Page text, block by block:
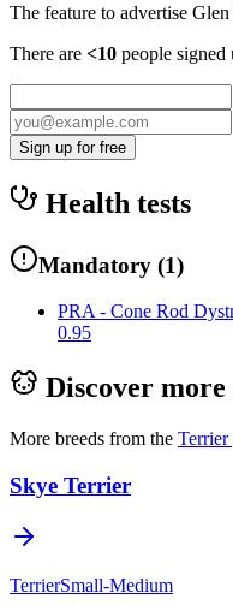
The feature to advertise Glen
There are <10 people signed
Sign up for free
Health tests
Mandatory (1)
PRA - Cone Rod
0.95
Discover more
More breeds from the Terrier
Skye Terrier
TerrierSmall-Medium